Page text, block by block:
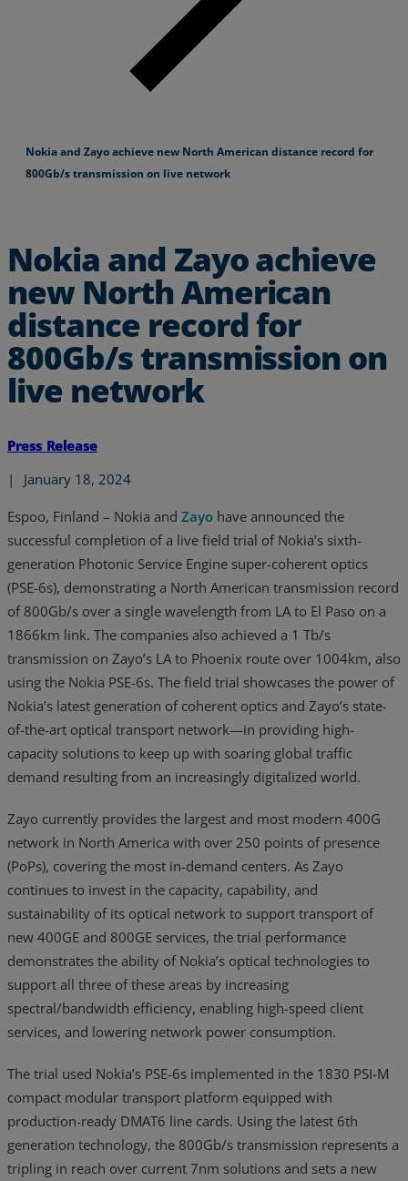
Nokia and Zayo achieve new North American distance record for
800Gb/s transmission on live network
Nokia and Zayo achieve
new North American
distance record for
800Gb/s transmission on
live network
Press Release
|
January 18, 2024
Espoo, Finland – Nokia and Zayo have announced the
successful completion of a live field trial of Nokia’s sixth-
generation Photonic Service Engine super-coherent optics
(PSE-6s), demonstrating a North American transmission record
of 800Gb/s over a single wavelength from LA to El Paso on a
1866km link. The companies also achieved a 1 Tb/s
transmission on Zayo’s LA to Phoenix route over 1004km, also
using the Nokia PSE-6s. The field trial showcases the power of
Nokia’s latest generation of coherent optics and Zayo’s state-
of-the-art optical transport network—in providing high-
capacity solutions to keep up with soaring global traffic
demand resulting from an increasingly digitalized world.
Zayo currently provides the largest and most modern 400G
network in North America with over 250 points of presence
(PoPs), covering the most in-demand centers. As Zayo
continues to invest in the capacity, capability, and
sustainability of its optical network to support transport of
new 400GE and 800GE services, the trial performance
demonstrates the ability of Nokia’s optical technologies to
support all three of these areas by increasing
spectral/bandwidth efficiency, enabling high-speed client
services, and lowering network power consumption.
The trial used Nokia’s PSE-6s implemented in the 1830 PSI-M
compact modular transport platform equipped with
production-ready DMAT6 line cards. Using the latest 6th
generation technology, the 800Gb/s transmission represents a
tripling in reach over current 7nm solutions and sets a new